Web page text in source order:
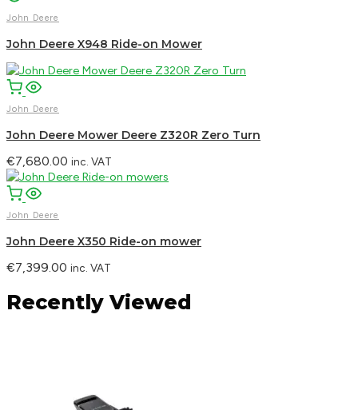
John Deere
John Deere X948 Ride-on Mower
John Deere
John Deere Mower Deere Z320R Zero Turn
€7,680.00 inc. VAT
John Deere
John Deere X350 Ride-on mower
€7,399.00 inc. VAT
Recently Viewed